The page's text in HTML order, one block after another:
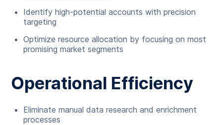
Identify high-potential accounts with precision
targeting
Optimize resource allocation by focusing on most
promising market segments
Operational Efficiency
Eliminate manual data research and enrichment
processes